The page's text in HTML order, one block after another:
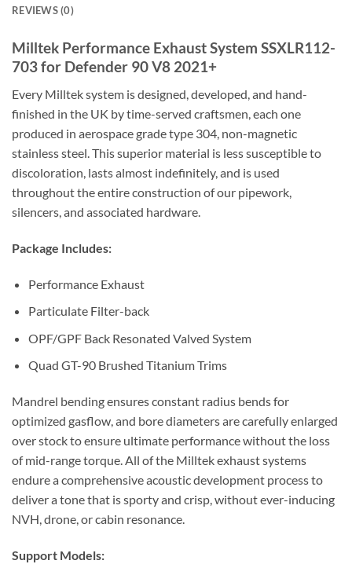
REVIEWS (0)
Milltek Performance Exhaust System SSXLR112-
703 for Defender 90 V8 2021+
Every Milltek system is designed, developed, and hand-
finished in the UK by time-served craftsmen, each one
produced in aerospace grade type 304, non-magnetic
stainless steel. This superior material is less susceptible to
discoloration, lasts almost indefinitely, and is used
throughout the entire construction of our pipework,
silencers, and associated hardware.
Package Includes:
Performance Exhaust
Particulate Filter-back
OPF/GPF Back Resonated Valved System
Quad GT-90 Brushed Titanium Trims
Mandrel bending ensures constant radius bends for
optimized gasflow, and bore diameters are carefully enlarged
over stock to ensure ultimate performance without the loss
of mid-range torque. All of the Milltek exhaust systems
endure a comprehensive acoustic development process to
deliver a tone that is sporty and crisp, without ever-inducing
NVH, drone, or cabin resonance.
Support Models: